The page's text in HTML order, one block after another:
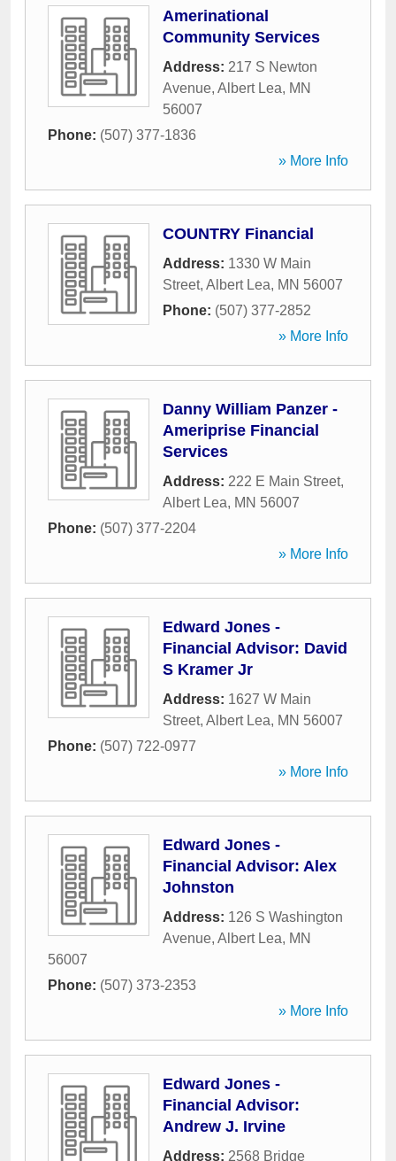
Amerinational
Community Services
Address: 217 S Newton
Avenue, Albert Lea, MN
56007
Phone: (507) 377-1836
» More Info
COUNTRY Financial
Address: 1330 W Main
Street, Albert Lea, MN 56007
Phone: (507) 377-2852
» More Info
Danny William Panzer -
Ameriprise Financial
Services
Address: 222 E Main Street,
Albert Lea, MN 56007
Phone: (507) 377-2204
» More Info
Edward Jones -
Financial Advisor: David
S Kramer Jr
Address: 1627 W Main
Street, Albert Lea, MN 56007
Phone: (507) 722-0977
» More Info
Edward Jones -
Financial Advisor: Alex
Johnston
Address: 126 S Washington
Avenue, Albert Lea, MN
56007
Phone: (507) 373-2353
» More Info
Edward Jones -
Financial Advisor:
Andrew J. Irvine
Address: 2568 Bridge